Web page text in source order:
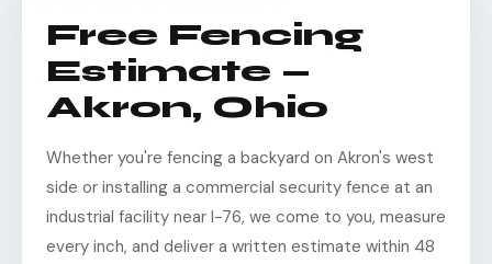
Free Fencing
Estimate —
Akron, Ohio
Whether you're fencing a backyard on Akron's west
side or installing a commercial security fence at an
industrial facility near I-76, we come to you, measure
every inch, and deliver a written estimate within 48